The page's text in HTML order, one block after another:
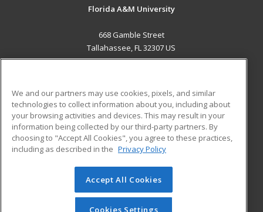
Florida A&M University
668 Gamble Street
Tallahassee, FL 32307 US
ADDITIONAL RESOURCES
Military
Financial Assistance
Help
Student Blog
© 2026 ed2go, a division of Cengage Learning. All rights
reserved. The material on this site cannot be reproduced or
redistributed unless you have obtained prior written
We and our partners may use cookies, pixels, and similar
technologies to collect information about you, including about
your browsing activities and devices. This may result in your
information being collected by our third-party partners. By
choosing to "Accept All Cookies", you agree to these practices,
including as described in the Privacy Policy
Accept All Cookies
Cookies Settings